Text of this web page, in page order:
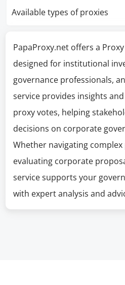
Available types of proxies
PapaProxy.net offers a
designed for institutional
governance professionals,
service provides insights
proxy votes, helping
decisions on corporate
Whether navigating
evaluating corporate
service supports your
with expert analysis and